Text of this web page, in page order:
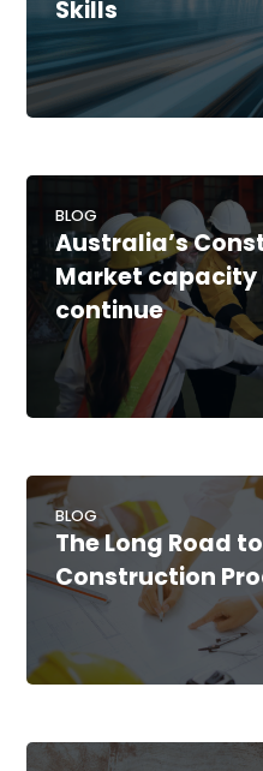
Skills
BLOG
Australia’s
Market
continue
BLOG
The Long Road
Construction